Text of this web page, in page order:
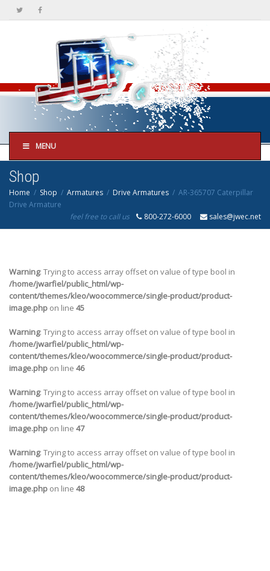
MENU
Shop
Home Shop Armatures Drive Armatures
AR-365707 Caterpillar
Drive Armature
feel free to call us
800-272-6000 sales@jwec.net
Warning: Trying to access array offset on value of type bool in
/home/jwarfiel/public_html/wp-
content/themes/kleo/woocommerce/single-product/product-
image.php on line 45
Warning: Trying to access array offset on value of type bool in
/home/jwarfiel/public_html/wp-
content/themes/kleo/woocommerce/single-product/product-
image.php on line 46
Warning: Trying to access array offset on value of type bool in
/home/jwarfiel/public_html/wp-
content/themes/kleo/woocommerce/single-product/product-
image.php on line 47
Warning: Trying to access array offset on value of type bool in
/home/jwarfiel/public_html/wp-
content/themes/kleo/woocommerce/single-product/product-
image.php on line 48